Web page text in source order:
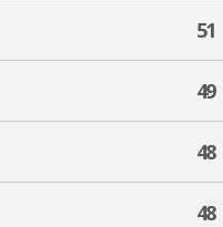
51
49
48
48